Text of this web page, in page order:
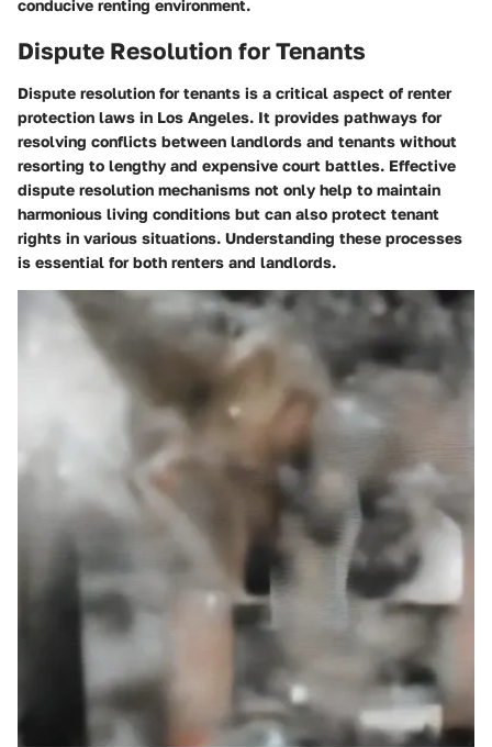
conducive renting environment.
Dispute Resolution for Tenants
Dispute resolution for tenants is a critical aspect of renter
protection laws in Los Angeles. It provides pathways for
resolving conflicts between landlords and tenants without
resorting to lengthy and expensive court battles. Effective
dispute resolution mechanisms not only help to maintain
harmonious living conditions but can also protect tenant
rights in various situations. Understanding these processes
is essential for both renters and landlords.